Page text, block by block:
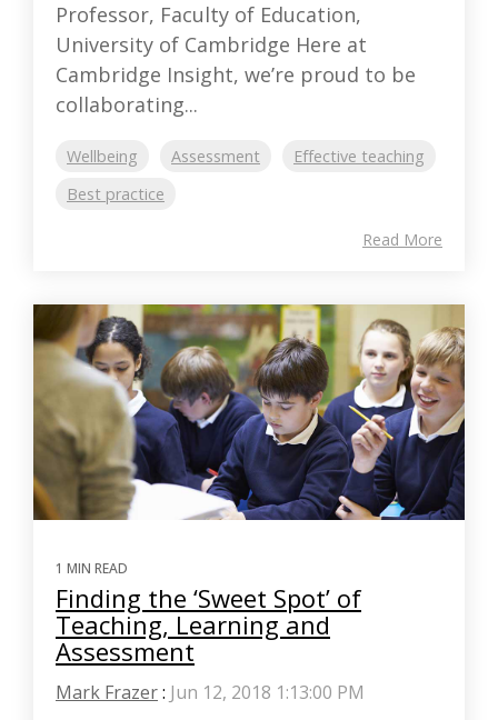
Professor, Faculty of Education,
University of Cambridge Here at
Cambridge Insight, we’re proud to be
collaborating...
Wellbeing Assessment
Effective teaching
Best practice
Read More
1 MIN READ
Finding the ‘Sweet Spot’ of
Teaching, Learning and
Assessment
Mark Frazer: Jun 12, 2018 1:13:00 PM